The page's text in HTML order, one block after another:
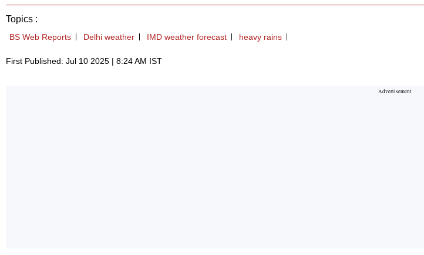
Topics :
BS Web Reports Delhi weather IMD weather forecast heavy rains
First Published: Jul 10 2025 | 8:24 AM IST